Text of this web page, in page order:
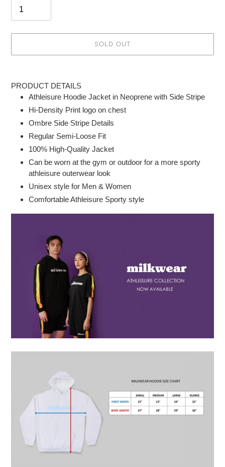
SOLD OUT
to
your
cart
PRODUCT DETAILS
Athleisure Hoodie Jacket in Neoprene with Side Stripe
Hi-Density Print logo on chest
Ombre Side Stripe Details
Regular Semi-Loose Fit
100% High-Quality Jacket
Can be worn at the gym or outdoor for a more sporty
athleisure outerwear look
Unisex style for Men & Women
Comfortable Athleisure Sporty style